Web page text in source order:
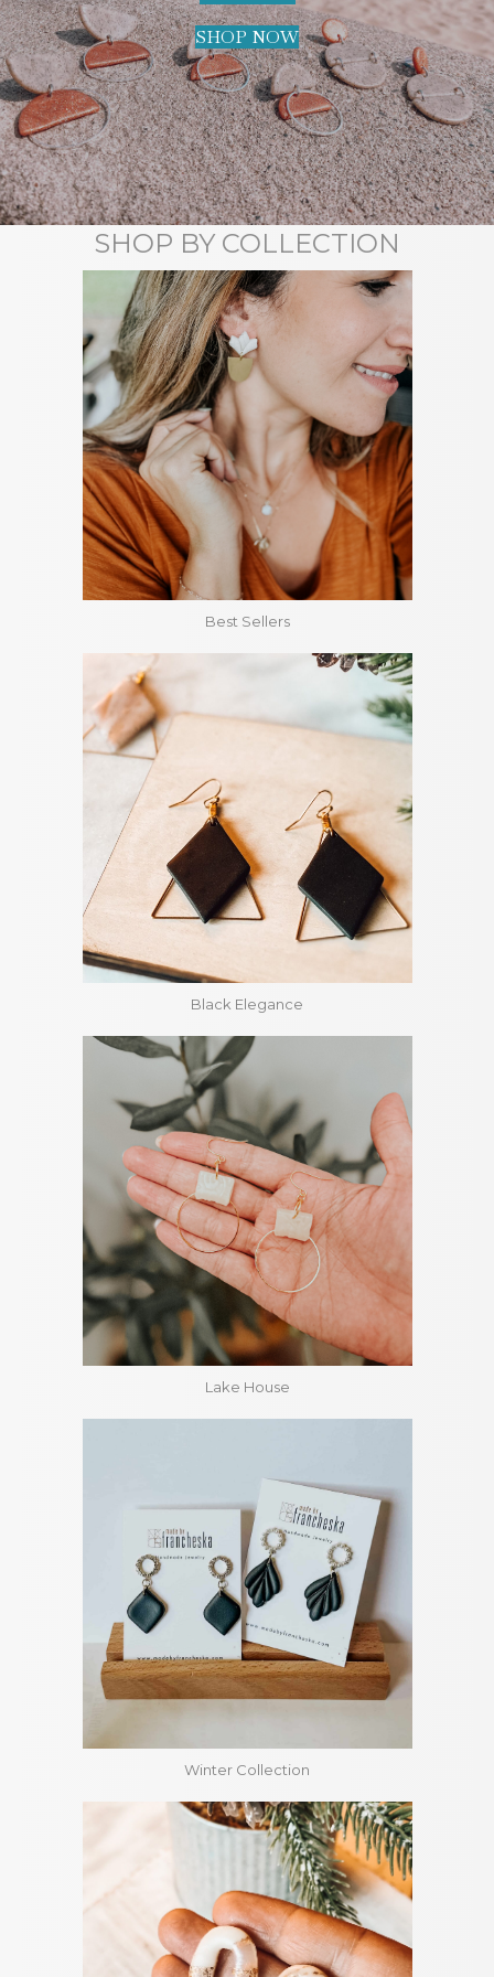
SHOP NOW
SHOP BY COLLECTION
Best Sellers
Black Elegance
Lake House
Winter Collection